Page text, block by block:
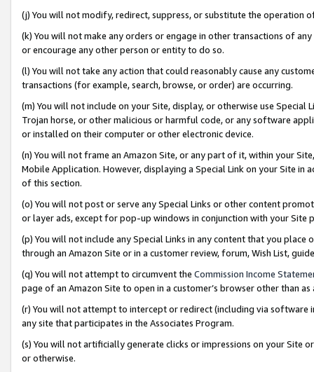
(j) You will not modify, redirect, suppress, or substitute the operation
(k) You will not make any orders or engage in other transactions of
or encourage any other person or entity to do so.
(l) You will not take any action that could reasonably cause any
transactions (for example, search, browse, or order) are occurring.
(m) You will not include on your Site, display, or otherwise use
Trojan horse, or other malicious or harmful code, or any software
or installed on their computer or other electronic device.
(n) You will not frame an Amazon Site, or any part of it, within your
Mobile Application. However, displaying a Special Link on your Site
of this section.
(o) You will not post or serve any Special Links or other content
or layer ads, except for pop-up windows in conjunction with your
(p) You will not include any Special Links in any content that you
through an Amazon Site or in a customer review, forum, Wish List,
(q) You will not attempt to circumvent the Commission Income
page of an Amazon Site to open in a customer’s browser other than
(r) You will not attempt to intercept or redirect (including via software
any site that participates in the Associates Program.
(s) You will not artificially generate clicks or impressions on your Site
or otherwise.